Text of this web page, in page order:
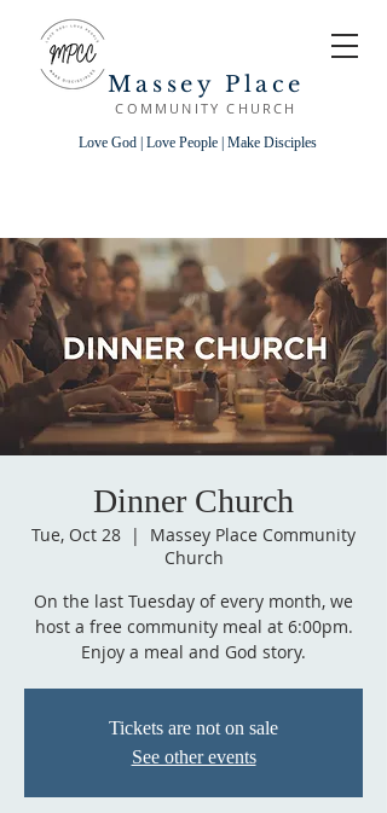
Massey Place
COMMUNITY CHURCH
Love God | Love People | Make Disciples
Dinner Church
Tue, Oct 28
  |
Massey Place Community
Church
On the last Tuesday of every month, we
host a free community meal at 6:00pm.
Enjoy a meal and God story.
Tickets are not on sale
See other events